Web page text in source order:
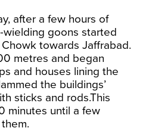
after a few hours of
goons started
towards Jaffrabad.
metres and began
and houses lining the
the buildings’
sticks and rods.This
minutes until a few